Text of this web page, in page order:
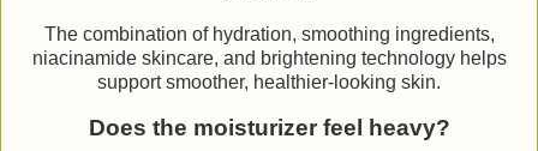
The combination of hydration, smoothing ingredients,
niacinamide skincare, and brightening technology helps
support smoother, healthier-looking skin.
Does the moisturizer feel heavy?